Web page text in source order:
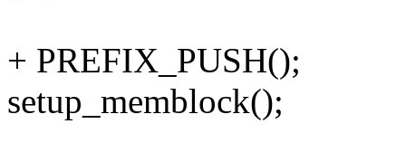
+ PREFIX_PUSH();
setup_memblock();